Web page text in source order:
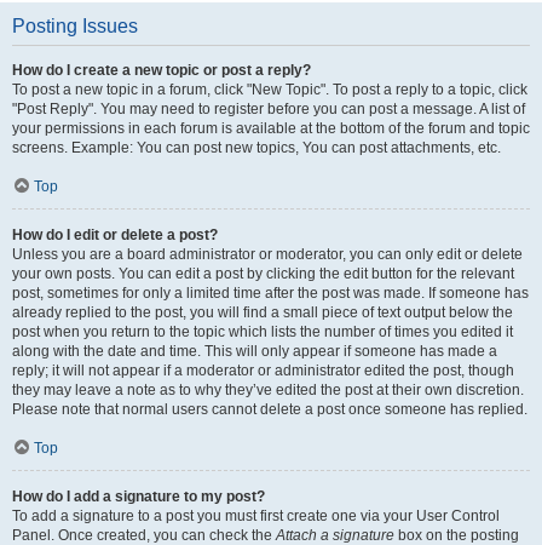
Posting Issues
How do I create a new topic or post a reply?
To post a new topic in a forum, click "New Topic". To post a reply to a topic, click
"Post Reply". You may need to register before you can post a message. A list of
your permissions in each forum is available at the bottom of the forum and topic
screens. Example: You can post new topics, You can post attachments, etc.
Top
How do I edit or delete a post?
Unless you are a board administrator or moderator, you can only edit or delete
your own posts. You can edit a post by clicking the edit button for the relevant
post, sometimes for only a limited time after the post was made. If someone has
already replied to the post, you will find a small piece of text output below the
post when you return to the topic which lists the number of times you edited it
along with the date and time. This will only appear if someone has made a
reply; it will not appear if a moderator or administrator edited the post, though
they may leave a note as to why they’ve edited the post at their own discretion.
Please note that normal users cannot delete a post once someone has replied.
Top
How do I add a signature to my post?
To add a signature to a post you must first create one via your User Control
Panel. Once created, you can check theAttach a signature box on the posting